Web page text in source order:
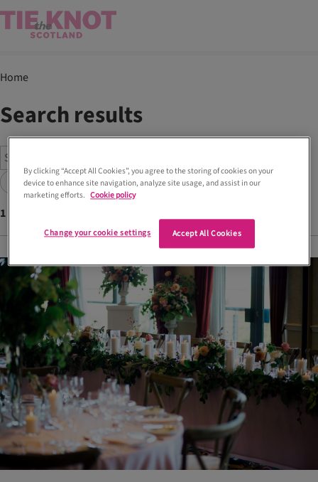
Home
Search results
Search
1
By clicking “Accept All Cookies”, you agree to the storing of cookies on your
device to enhance site navigation, analyze site usage, and assist in our
marketing efforts. Cookie policy
Accept All Cookies
Change your cookie settings